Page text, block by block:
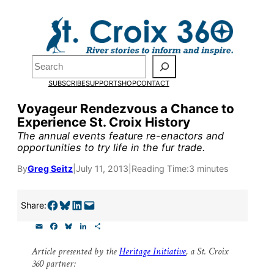
Search
SUBSCRIBESUPPORTSHOPCONTACT
Voyageur Rendezvous a Chance to
Experience St. Croix History
The annual events feature re-enactors and
opportunities to try life in the fur trade.
ByGreg Seitz July 11, 2013 Reading Time:3 minutes
Share:Share on Facebook Share on Bluesky Share on LinkedIn Email this Page
a
i
l
e
b
e
s
n
k r
Article presented by theHeritage Initiative, a St. Croix
360 partner:
Pardon the pop-up!
end of Julyto fund our
and reporting.
Please help us reach our
Thank you!